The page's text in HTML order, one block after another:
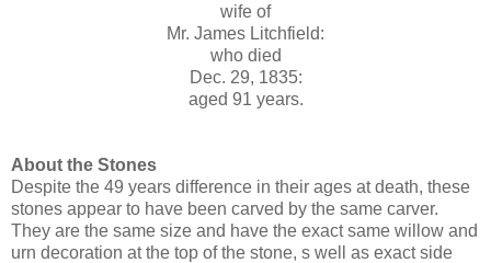
wife of
Mr. James Litchfield:
who died
Dec. 29, 1835:
aged 91 years.
About the Stones
Despite the 49 years difference in their ages at death, these
stones appear to have been carved by the same carver.
They are the same size and have the exact same willow and
urn decoration at the top of the stone, s well as exact side